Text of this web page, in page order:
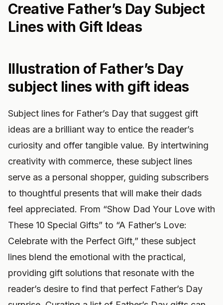
Creative Father’s Day Subject
Lines with Gift Ideas
Illustration of Father’s Day
subject lines with gift ideas
Subject lines for Father’s Day that suggest gift
ideas are a brilliant way to entice the reader’s
curiosity and offer tangible value. By intertwining
creativity with commerce, these subject lines
serve as a personal shopper, guiding subscribers
to thoughtful presents that will make their dads
feel appreciated. From “Show Dad Your Love with
These 10 Special Gifts” to “A Father’s Love:
Celebrate with the Perfect Gift,” these subject
lines blend the emotional with the practical,
providing gift solutions that resonate with the
reader’s desire to find that perfect Father’s Day